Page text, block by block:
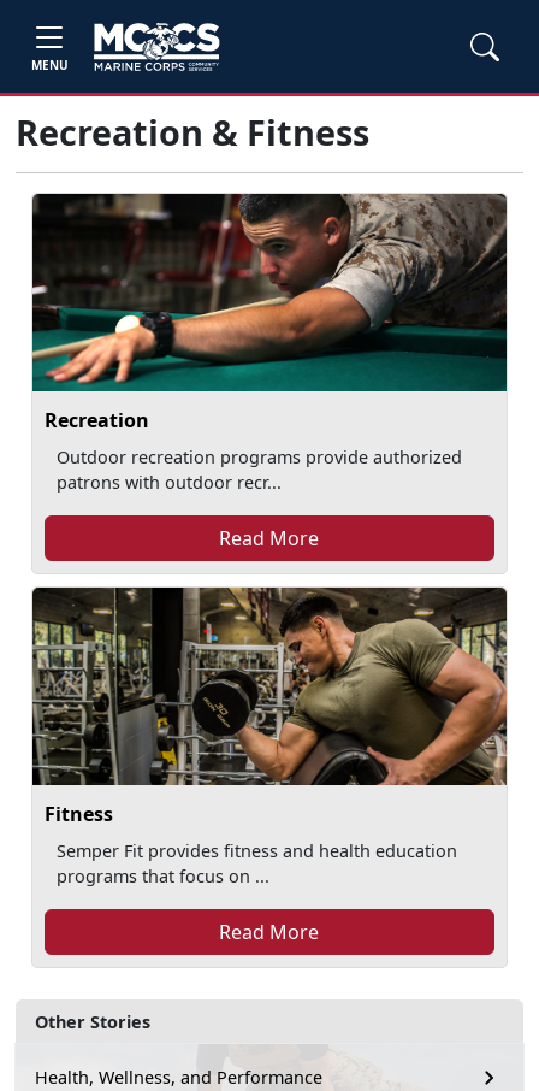
MENU
Other Stories
Health, Wellness, and Performance
Recreation & Fitness
Recreation
Outdoor recreation programs provide authorized
patrons with outdoor recr...
Read More
Fitness
Semper Fit provides fitness and health education
programs that focus on ...
Read More